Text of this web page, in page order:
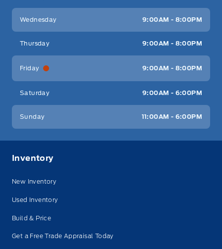
Wednesday 9:00AM - 8:00PM
Thursday 9:00AM - 8:00PM
Friday 9:00AM - 8:00PM
Saturday 9:00AM - 6:00PM
Sunday 11:00AM - 6:00PM
Inventory
New Inventory
Used Inventory
Build & Price
Get a Free Trade Appraisal Today